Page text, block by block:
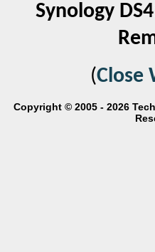
Synology
(Close
Copyright © 2005 - 2026